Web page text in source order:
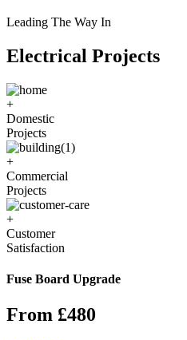
Leading The Way In
Electrical Projects
+
Domestic
Projects
+
Commercial
Projects
+
Customer
Satisfaction
Fuse Board Upgrade
From £480